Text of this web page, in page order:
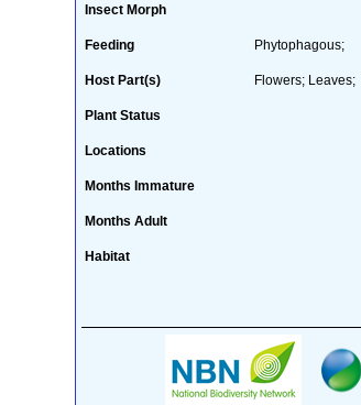
Insect Morph
Feeding Phytophagous;
Host Part(s) Flowers; Leaves;
Plant Status
Locations
Months Immature
Months Adult
Habitat